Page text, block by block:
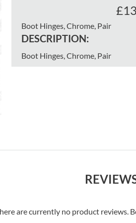
Boot Hinges, Chrome, Pair
DESCRIPTION:
Boot Hinges, Chrome, Pair
are currently no product reviews.